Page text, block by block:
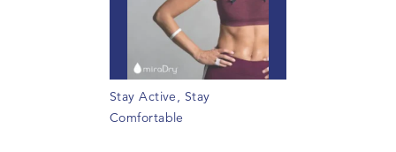
Stay Active, Stay
Comfortable